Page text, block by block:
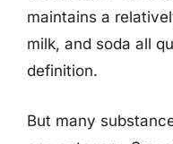
maintains a
milk, and soda all
definition.
But many